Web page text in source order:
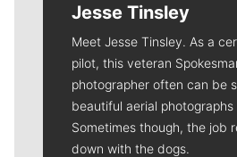
Jesse Tinsley
Meet Jesse Tinsley. As a
pilot, this veteran
photographer often can be
beautiful aerial photographs
Sometimes though, the job
down with the dogs.